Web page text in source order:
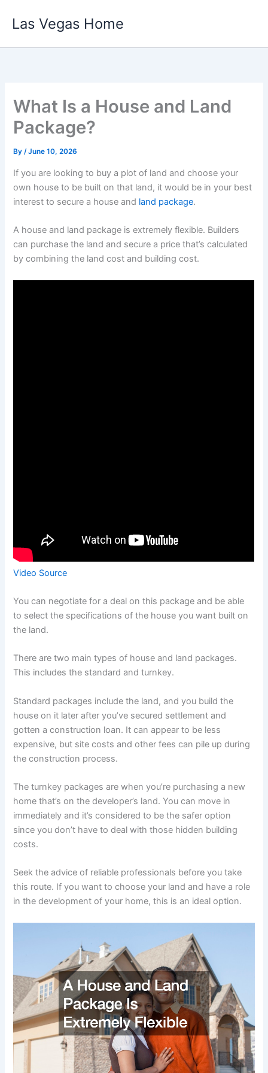
Las Vegas Home
What Is a House and Land
Package?
By/June 10, 2026
If you are looking to buy a plot of land and choose your
own house to be built on that land, it would be in your best
interest to secure a house and land package.
A house and land package is extremely flexible. Builders
can purchase the land and secure a price that’s calculated
by combining the land cost and building cost.
Video Source
You can negotiate for a deal on this package and be able
to select the specifications of the house you want built on
the land.
There are two main types of house and land packages.
This includes the standard and turnkey.
Standard packages include the land, and you build the
house on it later after you’ve secured settlement and
gotten a construction loan. It can appear to be less
expensive, but site costs and other fees can pile up during
the construction process.
The turnkey packages are when you’re purchasing a new
home that’s on the developer’s land. You can move in
immediately and it’s considered to be the safer option
since you don’t have to deal with those hidden building
costs.
Seek the advice of reliable professionals before you take
this route. If you want to choose your land and have a role
in the development of your home, this is an ideal option.